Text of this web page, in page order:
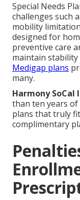
Special Needs
challenges such
mobility
designed for
preventive care
maintain
Medigap plans
many.
Harmony SoCal
than ten years
plans that truly
complimentary